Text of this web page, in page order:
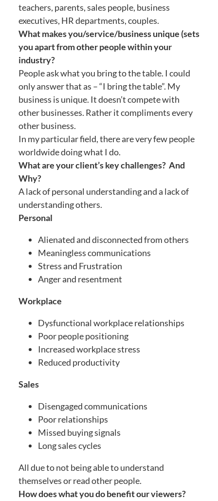
teachers, parents, sales people, business
executives, HR departments, couples.
What makes you/service/business unique (sets
you apart from other people within your
industry?
People ask what you bring to the table. I could
only answer that as – “I bring the table”. My
business is unique. It doesn’t compete with
other businesses. Rather it compliments every
other business.
In my particular field, there are very few people
worldwide doing what I do.
What are your client’s key challenges? And
Why?
A lack of personal understanding and a lack of
understanding others.
Personal
Alienated and disconnected from others
Meaningless communications
Stress and Frustration
Anger and resentment
Workplace
Dysfunctional workplace relationships
Poor people positioning
Increased workplace stress
Reduced productivity
Sales
Disengaged communications
Poor relationships
Missed buying signals
Long sales cycles
All due to not being able to understand
themselves or read other people.
How does what you do benefit our viewers?